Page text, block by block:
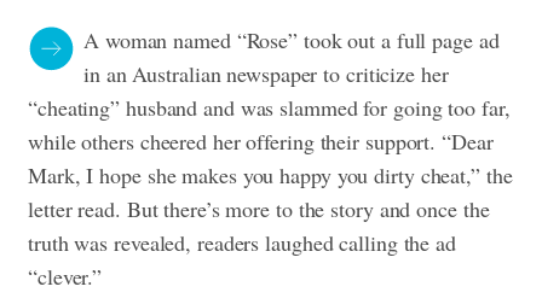
A woman named “Rose” took out a full page ad
in an Australian newspaper to criticize her
“cheating” husband and was slammed for going too far,
while others cheered her offering their support. “Dear
Mark, I hope she makes you happy you dirty cheat,” the
letter read. But there’s more to the story and once the
truth was revealed, readers laughed calling the ad
“clever.”